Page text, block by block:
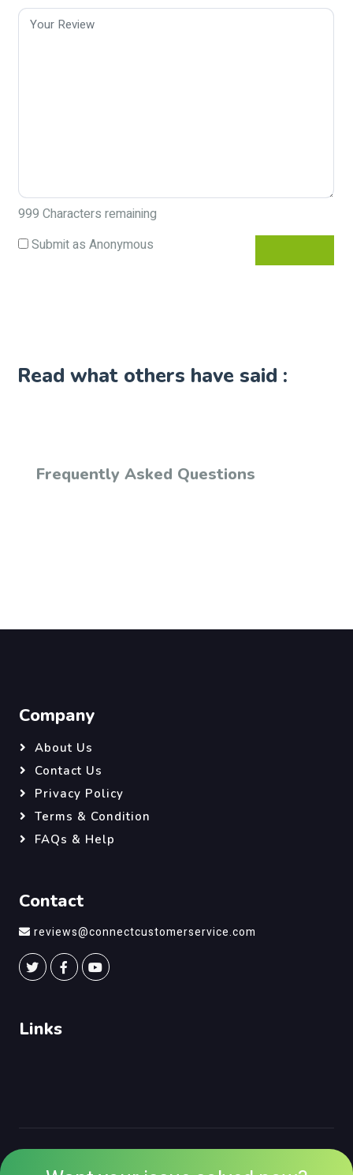
999 Characters remaining
Submit as Anonymous
Read what others have said :
Frequently Asked Questions
Company
About Us
Contact Us
Privacy Policy
Terms & Condition
FAQs & Help
Contact
reviews@connectcustomerservice.com
Links